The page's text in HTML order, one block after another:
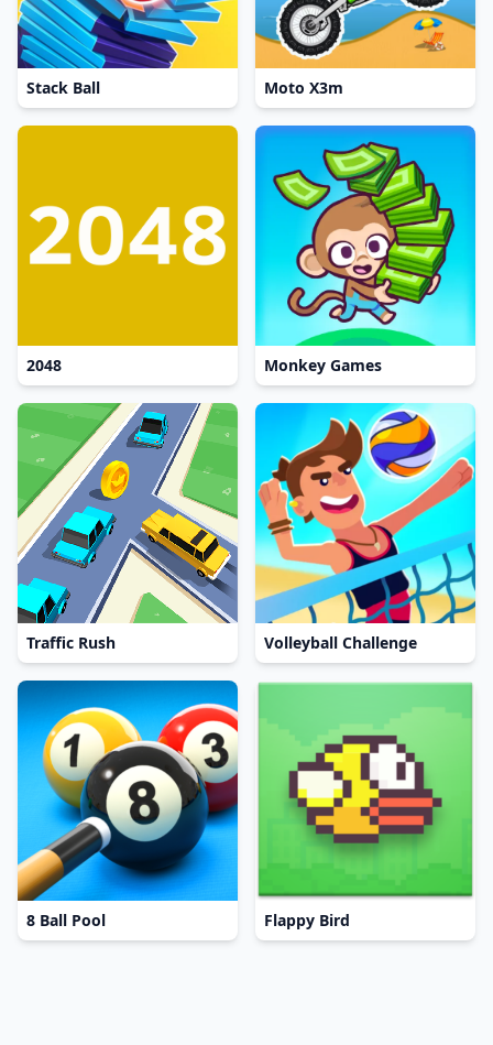
Stack Ball Moto X3m
2048 Monkey Games
Traffic Rush Volleyball Challenge
8 Ball Pool Flappy Bird